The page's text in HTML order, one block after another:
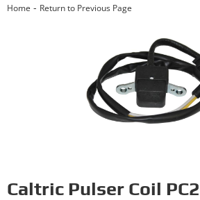
Home - Return to Previous Page
Caltric Pulser Coil